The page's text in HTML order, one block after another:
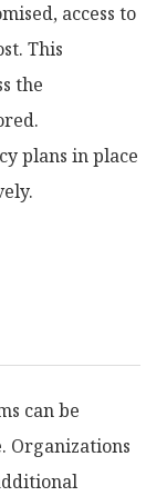
access to
This
the
plans in place
can be
Organizations